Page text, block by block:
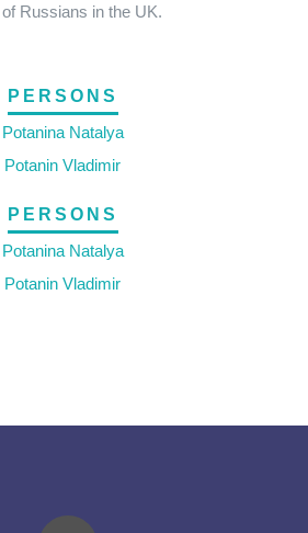
Russians in the UK.
PERSONS
Potanina Natalya
Potanin Vladimir
PERSONS
Potanina Natalya
Potanin Vladimir